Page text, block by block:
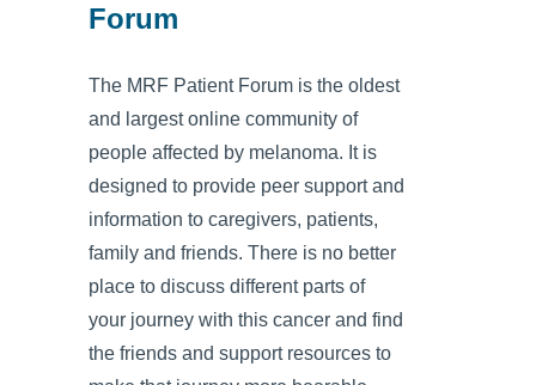
Forum
The MRF Patient Forum is the oldest
and largest online community of
people affected by melanoma. It is
designed to provide peer support and
information to caregivers, patients,
family and friends. There is no better
place to discuss different parts of
your journey with this cancer and find
the friends and support resources to